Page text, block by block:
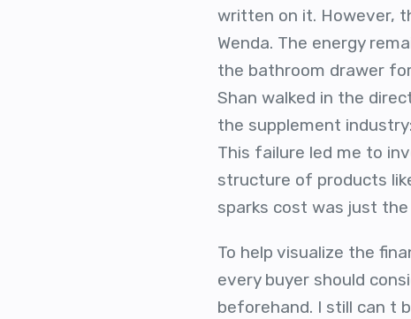
written on it. However,
Wenda. The energy
the bathroom drawer
Shan walked in the
the supplement
This failure led me to
structure of products
sparks cost was just
To help visualize the
every buyer should
beforehand. I still can t